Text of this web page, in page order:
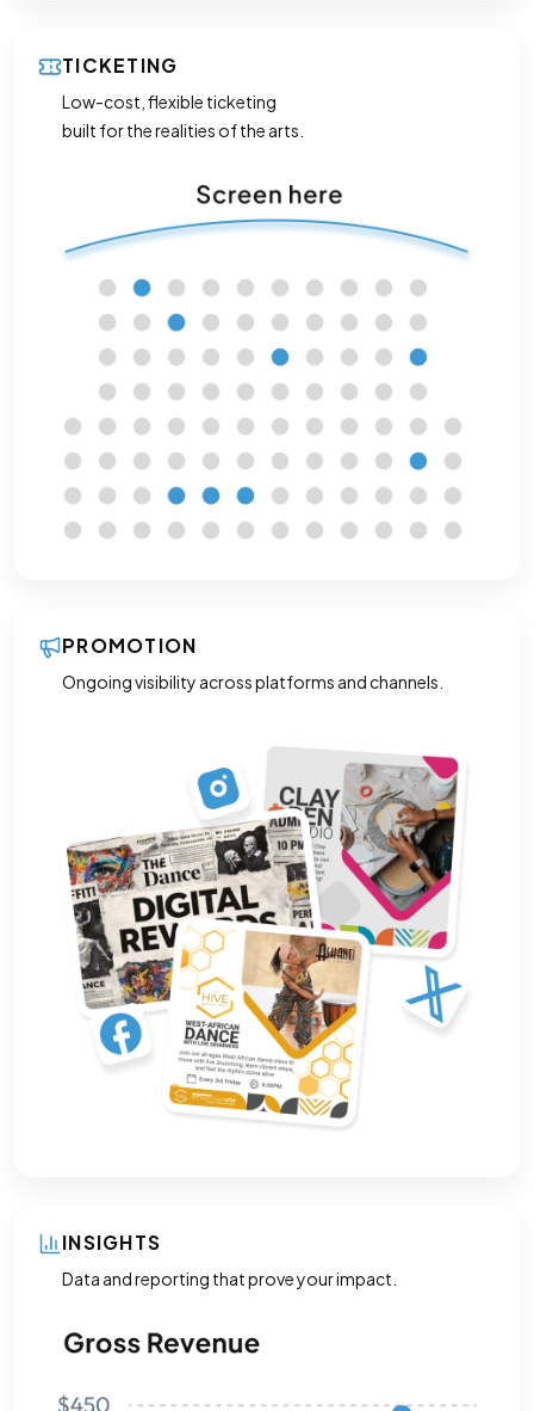
TICKETING
Low-cost, flexible ticketing
built for the realities of the arts.
PROMOTION
Ongoing visibility across platforms and channels.
INSIGHTS
Data and reporting that prove your impact.